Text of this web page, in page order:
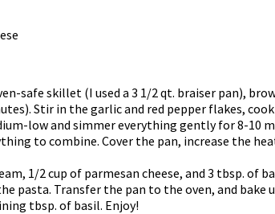
safe skillet (I used a 3 1/2 qt. braiser pan),
Stir in the garlic and red pepper flakes,
low and simmer everything gently for 8-10
to combine. Cover the pan, increase the
1/2 cup of parmesan cheese, and 3 tbsp. of
pasta. Transfer the pan to the oven, and
tbsp. of basil. Enjoy!